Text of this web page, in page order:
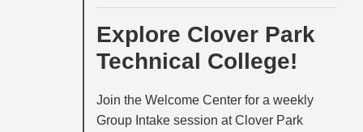
Explore Clover Park
Technical College!
Join the Welcome Center for a weekly
Group Intake session at Clover Park